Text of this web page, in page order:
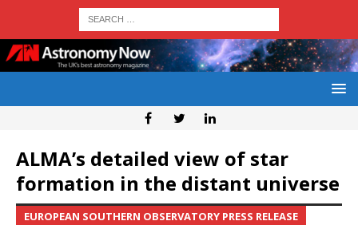
ALMA’s detailed view of star
formation in the distant universe
EUROPEAN SOUTHERN OBSERVATORY PRESS RELEASE